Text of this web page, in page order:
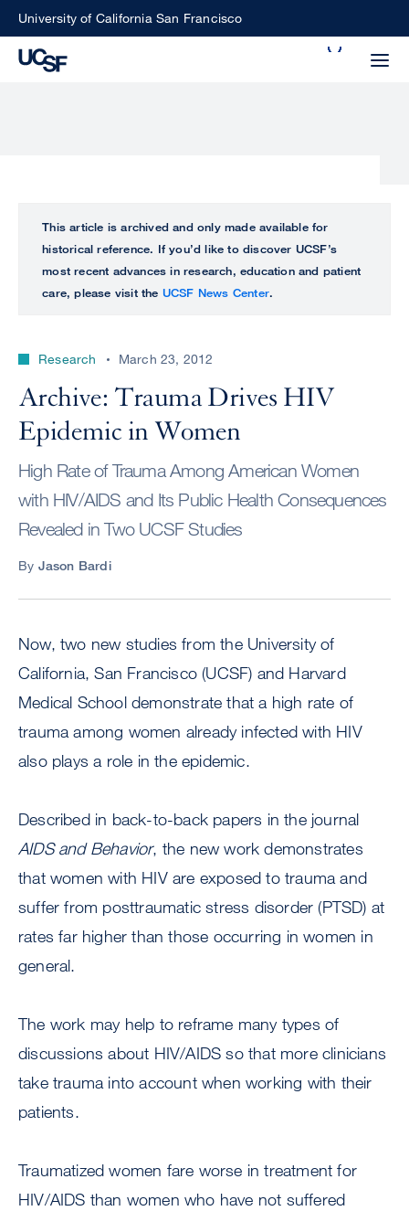
SkipUniversity of California San Francisco
perform
ALL
UCSF
CENTER
This article is archived and only made available for
historical reference. If you’d like to discover UCSF’s
most recent advances in research, education and patient
care, please visit the UCSF News Center.
Research March 23, 2012
Archive: Trauma Drives HIV
Epidemic in Women
High Rate of Trauma Among American Women
with HIV/AIDS and Its Public Health Consequences
Revealed in Two UCSF Studies
By Jason Bardi
Now, two new studies from the University of
California, San Francisco (UCSF) and Harvard
Medical School demonstrate that a high rate of
trauma among women already infected with HIV
also plays a role in the epidemic.
Described in back-to-back papers in the journal
AIDS and Behavior, the new work demonstrates
that women with HIV are exposed to trauma and
suffer from posttraumatic stress disorder (PTSD) at
rates far higher than those occurring in women in
general.
The work may help to reframe many types of
discussions about HIV/AIDS so that more clinicians
take trauma into account when working with their
patients.
Traumatized women fare worse in treatment for
HIV/AIDS than women who have not suffered